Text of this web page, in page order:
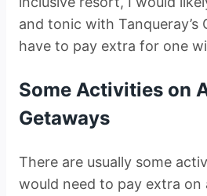
and tonic with Tanqueray’s
have to pay extra for one
Some Activities on
Getaways
There are usually some
would need to pay extra on